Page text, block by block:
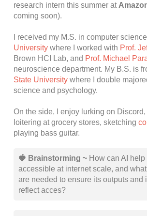
research intern this summer at
coming soon).
I received my M.S. in computer
University where I worked with Prof.
Brown HCI Lab, and Prof. Michael
neuroscience department. My B.S. is
State University where I double
science and psychology.
On the side, I enjoy lurking on
loitering at grocery stores, sketching
playing bass guitar.
🍓 Brainstorming ~ How can AI
accessible at internet scale, and
are needed to ensure its outputs and
reflect acces?